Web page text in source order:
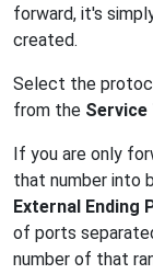
forward, it's
created.
Select the
from the Service
If you are only
that number into
External Ending
of ports
number of that